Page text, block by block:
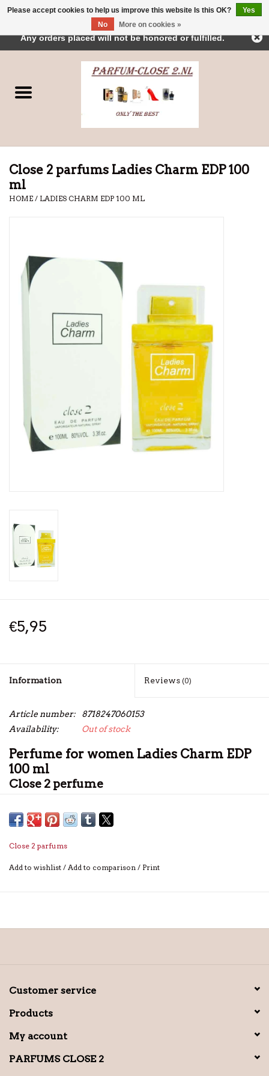
Parfums
Close 2 parfums Ladies Charm EDP 100
ml
HOME / LADIES CHARM EDP 100 ML
€5,95
Information Reviews (0)
Article number:
8718247060153
Availability:
Out of stock
Perfume for women Ladies Charm EDP
100 ml
Close 2 perfume
Close 2 parfums
Add to wishlist / Add to comparison / Print
Customer service
Products
My account
PARFUMS CLOSE 2
Please accept cookies to help us improve this website Is this OK?
Yes
No
More on cookies »
← Return to the back officeThis store is under construction.
Any orders placed will not be honored or fulfilled.